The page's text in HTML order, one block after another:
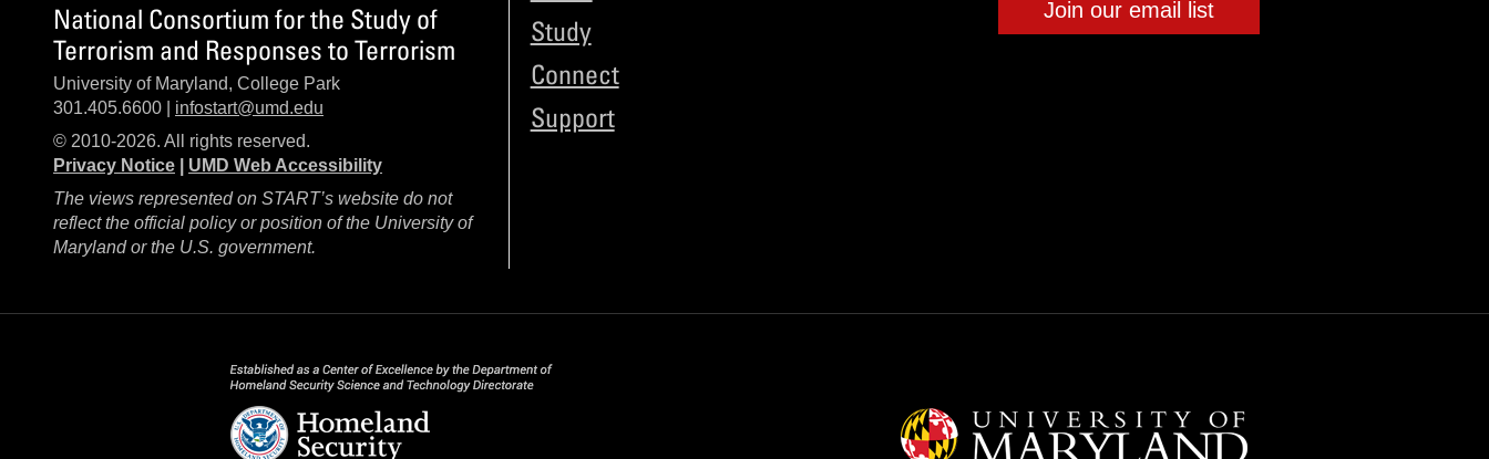
National Consortium for the Study of
Terrorism and Responses to Terrorism
University of Maryland, College Park
301.405.6600 | infostart@umd.edu
© 2010-2026. All rights reserved.
Privacy Notice
UMD Web Accessibility
The views represented on START’s website do not
reflect the official policy or position of the University of
Maryland or the U.S. government.
Study
Connect
Support
Join our email list